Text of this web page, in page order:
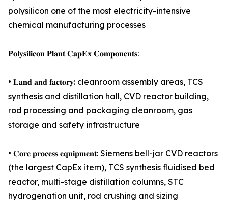
polysilicon one of the most electricity-intensive
chemical manufacturing processes
𝐏𝐨𝐥𝐲𝐬𝐢𝐥𝐢𝐜𝐨𝐧 𝐏𝐥𝐚𝐧𝐭 𝐂𝐚𝐩𝐄𝐱 𝐂𝐨𝐦𝐩𝐨𝐧𝐞𝐧𝐭𝐬:
• 𝐋𝐚𝐧𝐝 𝐚𝐧𝐝 𝐟𝐚𝐜𝐭𝐨𝐫𝐲: cleanroom assembly areas, TCS
synthesis and distillation hall, CVD reactor building,
rod processing and packaging cleanroom, gas
storage and safety infrastructure
• 𝐂𝐨𝐫𝐞 𝐩𝐫𝐨𝐜𝐞𝐬𝐬 𝐞𝐪𝐮𝐢𝐩𝐦𝐞𝐧𝐭: Siemens bell-jar CVD reactors
(the largest CapEx item), TCS synthesis fluidised bed
reactor, multi-stage distillation columns, STC
hydrogenation unit, rod crushing and sizing